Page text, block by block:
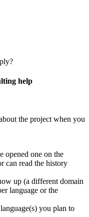
help
the project when you
opened one on the
can read the history
up (a different domain
language or the
you plan to